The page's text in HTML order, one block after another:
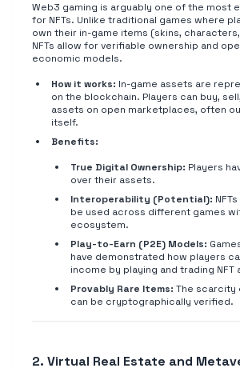
Web3 gaming is arguably one of the most
for NFTs. Unlike traditional games where
own their in-game items (skins,
NFTs allow for verifiable ownership and
economic models.
How it works: In-game assets are
on the blockchain. Players can buy,
assets on open marketplaces, often
itself.
Benefits:
True Digital Ownership: Players
over their assets.
Interoperability (Potential):
be used across different games
ecosystem.
Play-to-Earn (P2E) Models:
have demonstrated how players
income by playing and trading NFT
Provably Rare Items: The scarcity
can be cryptographically verified.
2. Virtual Real Estate and